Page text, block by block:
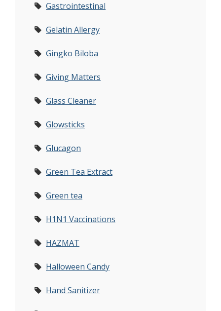
Gastrointestinal
Gelatin Allergy
Gingko Biloba
Giving Matters
Glass Cleaner
Glowsticks
Glucagon
Green Tea Extract
Green tea
H1N1 Vaccinations
HAZMAT
Halloween Candy
Hand Sanitizer